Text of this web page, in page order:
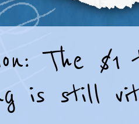
The $1
is still